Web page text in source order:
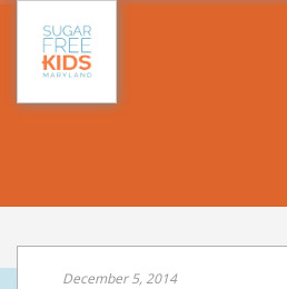
December 5, 2014